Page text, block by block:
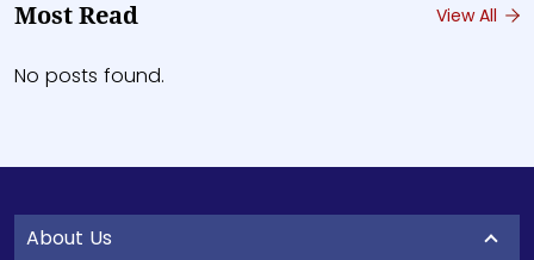
Most Read View All
No posts found.
About Us